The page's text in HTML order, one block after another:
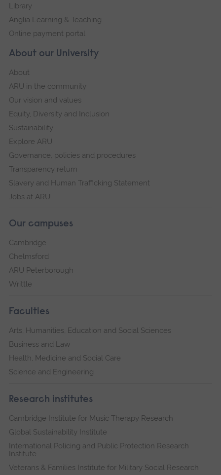
About our University
About
ARU in the community
Our vision and values
Equity, Diversity and Inclusion
Sustainability
Explore ARU
Governance, policies and procedures
Transparency return
Slavery and Human Trafficking Statement
Jobs at ARU
Our campuses
Cambridge
Chelmsford
ARU Peterborough
Writtle
Faculties
Arts, Humanities, Education and Social Sciences
Business and Law
Health, Medicine and Social Care
Science and Engineering
Research institutes
Cambridge Institute for Music Therapy Research
Global Sustainability Institute
International Policing and Public Protection Research
Institute
Veterans & Families Institute for Military Social Research
Library
Anglia Learning & Teaching
Online payment portal